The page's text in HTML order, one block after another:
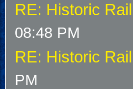
RE: Historic
08:48 PM
RE: Historic
PM